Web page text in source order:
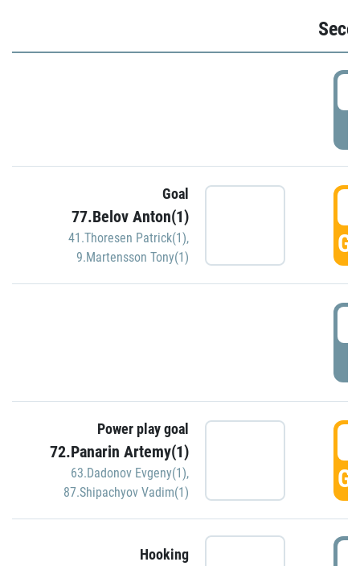
Goal
77.Belov Anton(1)
41.Thoresen Patrick(1),
9.Martensson Tony(1)
Power play goal
72.Panarin Artemy(1)
63.Dadonov Evgeny(1),
87.Shipachyov Vadim(1)
Hooking